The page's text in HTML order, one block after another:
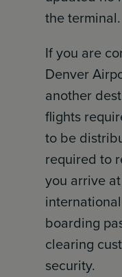
the terminal.
If you are
Denver
another
flights
to be
required to
you arrive
boarding
clearing
security.